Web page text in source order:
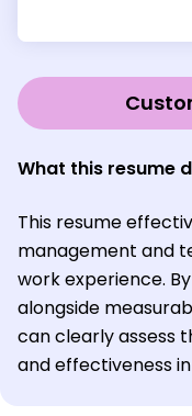
What this resume
This resume
management and
work experience.
alongside
can clearly assess
and effectiveness